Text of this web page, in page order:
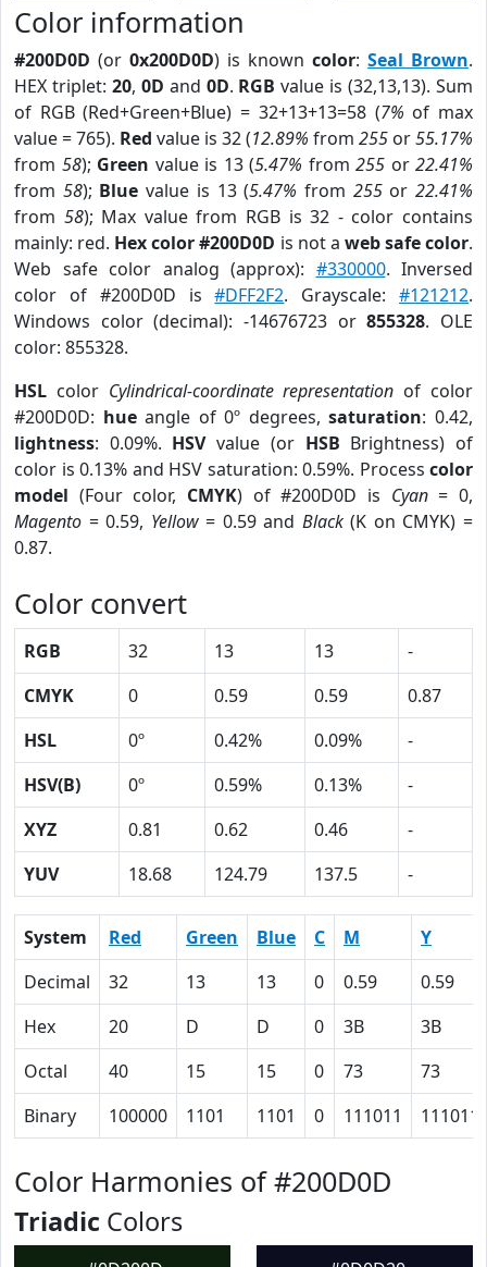
Color information
#200D0D (or 0x200D0D) is known color: Seal Brown.
HEX triplet: 20, 0D and 0D. RGB value is (32,13,13). Sum
of RGB (Red+Green+Blue) = 32+13+13=58 (7% of max
value = 765). Red value is 32 (12.89% from 255 or55.17%
from 58); Green value is 13 (5.47% from 255 or 22.41%
from 58); Blue value is 13 (5.47% from 255or22.41%
from 58); Max value from RGB is 32 - color contains
mainly: red. Hex color #200D0D is not a web safe color.
Web safe color analog (approx): #330000. Inversed
color of #200D0D is#DFF2F2. Grayscale:#121212.
Windows color (decimal): -14676723 or855328. OLE
color: 855328.
HSL color Cylindrical-coordinate representation of color
#200D0D: hueangle of 0º degrees,saturation: 0.42,
lightness: 0.09%. HSVvalue (or HSB Brightness) of
color is 0.13% and HSV saturation: 0.59%. Process color
model (Four color, CMYK) of #200D0D is Cyan= 0,
Magento = 0.59, Yellow= 0.59 and Black(K on CMYK) =
0.87.
Color convert
RGB 32 13 13
-
CMYK
0 0.59 0.59
0.87
HSL
0º 0.42% 0.09%
-
HSV(B)
0º 0.59% 0.13%
-
XYZ
0.81 0.62 0.46
-
YUV
18.68 124.79 137.5 -
System Red Green Blue C M
Y
Decimal
32 13 13 0 0.59
0.59
Hex
20 D D 0 3B
3B
Octal
40 15 15 0 73
73
Binary
100000 1101 1101 0 111011 111011
Color Harmonies of #200D0D
Triadic Colors